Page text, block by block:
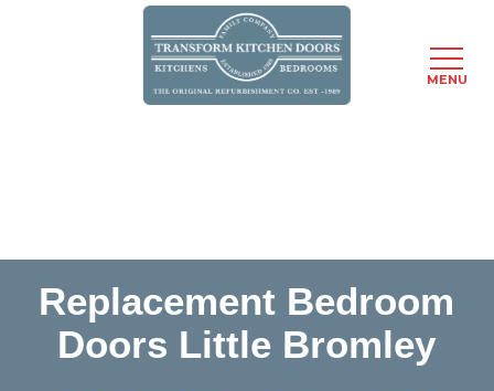
Replacement Bedroom
Doors Little Bromley
MENU